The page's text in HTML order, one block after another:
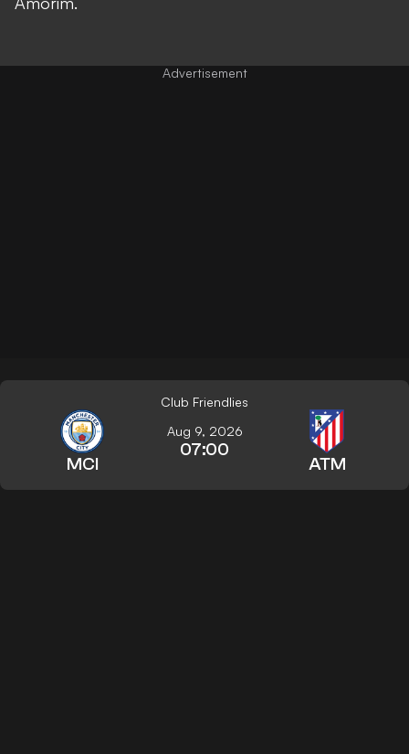
Club Friendlies
MCI
Aug 9, 2026
07:00
ATM